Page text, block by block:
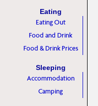
Eating
Eating Out
Food and Drink
Food & Drink Prices
Sleeping
Accommodation
Camping